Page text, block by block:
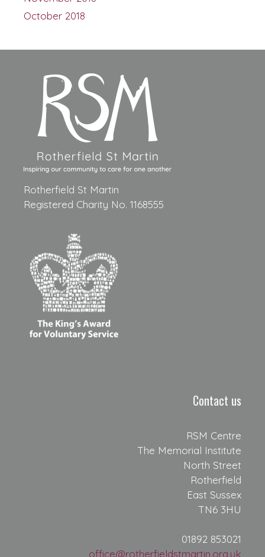
October 2018
Rotherfield St Martin
Registered Charity No. 1168555
Contact us
RSM Centre
The Memorial Institute
North Street
Rotherfield
East Sussex
TN6 3HU
01892 853021
office@rotherfieldstmartin.org.uk